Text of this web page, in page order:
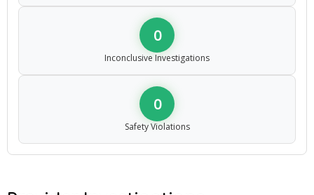
0
Inconclusive Investigations
0
Safety Violations